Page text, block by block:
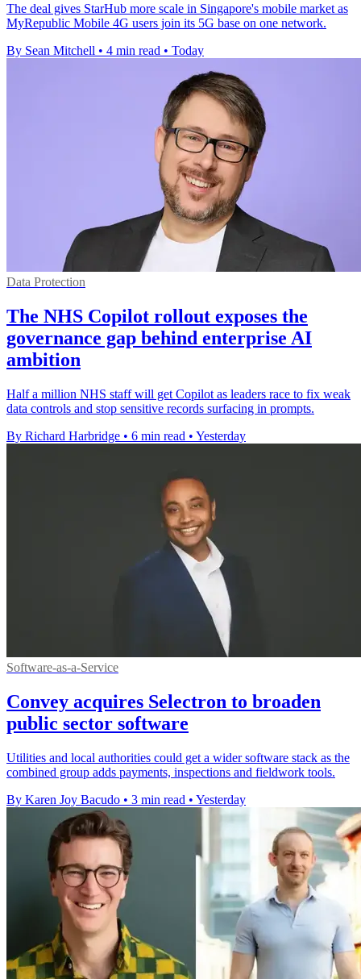
The deal gives StarHub more scale in Singapore's mobile market as
MyRepublic Mobile 4G users join its 5G base on one network.
By Sean Mitchell • 4 min read • Today
Data Protection
The NHS Copilot rollout exposes the
governance gap behind enterprise AI
ambition
Half a million NHS staff will get Copilot as leaders race to fix weak
data controls and stop sensitive records surfacing in prompts.
By Richard Harbridge • 6 min read • Yesterday
Software-as-a-Service
Convey acquires Selectron to broaden
public sector software
Utilities and local authorities could get a wider software stack as the
combined group adds payments, inspections and fieldwork tools.
By Karen Joy Bacudo • 3 min read • Yesterday